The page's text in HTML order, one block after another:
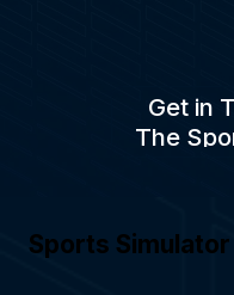
Get in
The
Sports